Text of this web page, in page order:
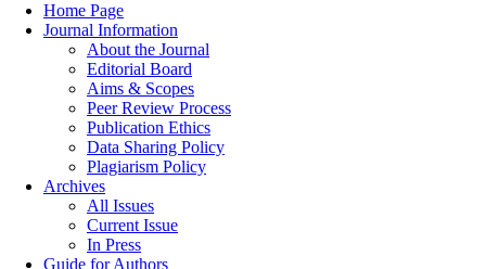
Home Page
Journal Information
About the Journal
Editorial Board
Aims & Scopes
Peer Review Process
Publication Ethics
Data Sharing Policy
Plagiarism Policy
Archives
All Issues
Current Issue
In Press
Guide for Authors